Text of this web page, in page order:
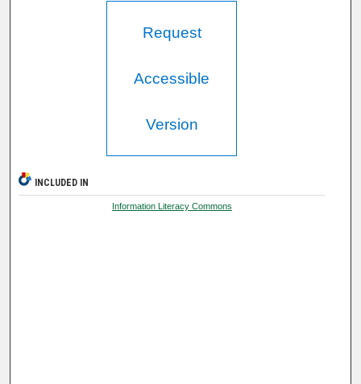
Request
Accessible
Version
INCLUDED IN
Information Literacy Commons